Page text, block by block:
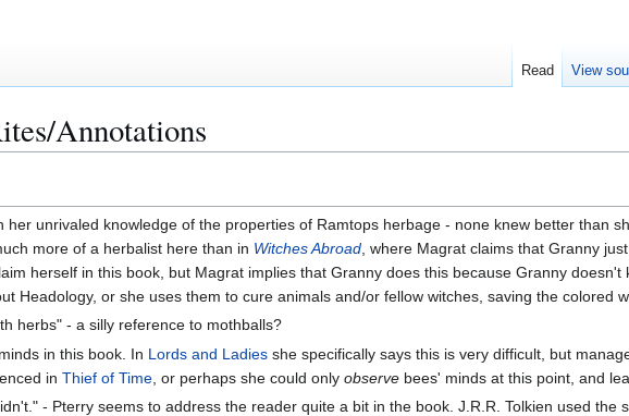
Annotations
her unrivaled knowledge of the properties of Ramtops herbage - none knew better than
more of a herbalist here than in Witches Abroad, where Magrat claims that Granny
herself in this book, but Magrat implies that Granny does this because Granny
Headology, or she uses them to cure animals and/or fellow witches, saving the colored
herbs" - a silly reference to mothballs?
in this book. In Lords and Ladies she specifically says this is very difficult, but
inThief of Time , or perhaps she could onlyobserve bees' minds at this point, and
- Pterry seems to address the reader quite a bit in the book. J.R.R. Tolkien used the
Read View